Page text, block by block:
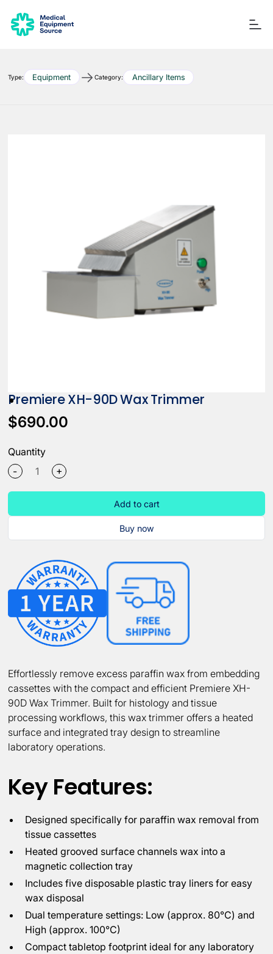
Type: Equipment Category: Ancillary Items
Premiere XH-90D Wax Trimmer
$690.00
Quantity
-
+
Add to cart
Buy now
Effortlessly remove excess paraffin wax from embedding
cassettes with the compact and efficient Premiere XH-
90D Wax Trimmer. Built for histology and tissue
processing workflows, this wax trimmer offers a heated
surface and integrated tray design to streamline
laboratory operations.
Key Features:
Designed specifically for paraffin wax removal from
tissue cassettes
Heated grooved surface channels wax into a
magnetic collection tray
Includes five disposable plastic tray liners for easy
wax disposal
Dual temperature settings: Low (approx. 80°C) and
High (approx. 100°C)
Compact tabletop footprint ideal for any laboratory